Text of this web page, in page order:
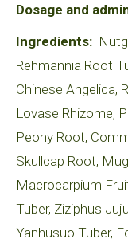
Dosage and
Ingredients:
Rehmannia Root
Chinese Angelica,
Lovase Rhizome,
Peony Root,
Skullcap Root,
Macrocarpium
Tuber, Ziziphus
Yanhusuo Tuber,